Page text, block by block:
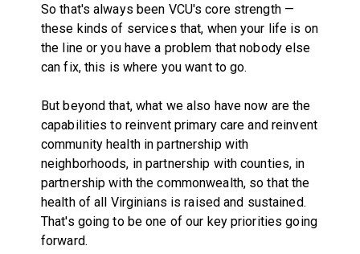
So that's always been VCU's core strength —
these kinds of services that, when your life is on
the line or you have a problem that nobody else
can fix, this is where you want to go.
But beyond that, what we also have now are the
capabilities to reinvent primary care and reinvent
community health in partnership with
neighborhoods, in partnership with counties, in
partnership with the commonwealth, so that the
health of all Virginians is raised and sustained.
That's going to be one of our key priorities going
forward.